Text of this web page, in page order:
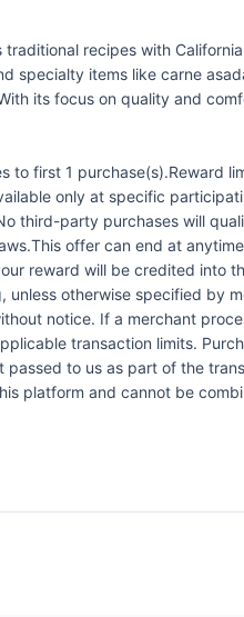
recipes with
specialty items like carne
its focus on quality and
to first 1 purchase(s).Reward
only at specific
third-party purchases will
offer can end at
reward will be credited into
otherwise specified by
notice. If a merchant
transaction limits.
to us as part of the
platform and cannot be